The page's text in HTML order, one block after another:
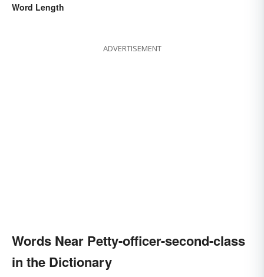
Word Length
ADVERTISEMENT
Words Near Petty-officer-second-class
in the Dictionary